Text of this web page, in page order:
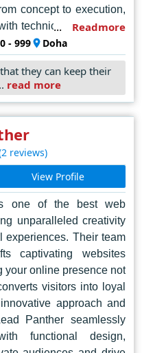
concept to execution,
technical expertise to
websites that leave a
to excellence has
the go-to choice for
their online presence in
Readmore
- 999 Doha
they can keep their
read more
reviews)
View Profile
one of the best web
unparalleled creativity
experiences. Their team
captivating websites
your online presence not
visitors into loyal
approach and
Panther seamlessly
functional design,